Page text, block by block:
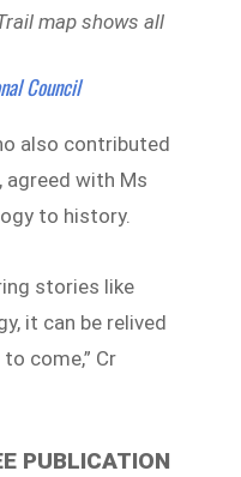
map shows all
Council
also contributed
with Ms
to history.
stories like
it can be relived
come,” Cr
PUBLICATION